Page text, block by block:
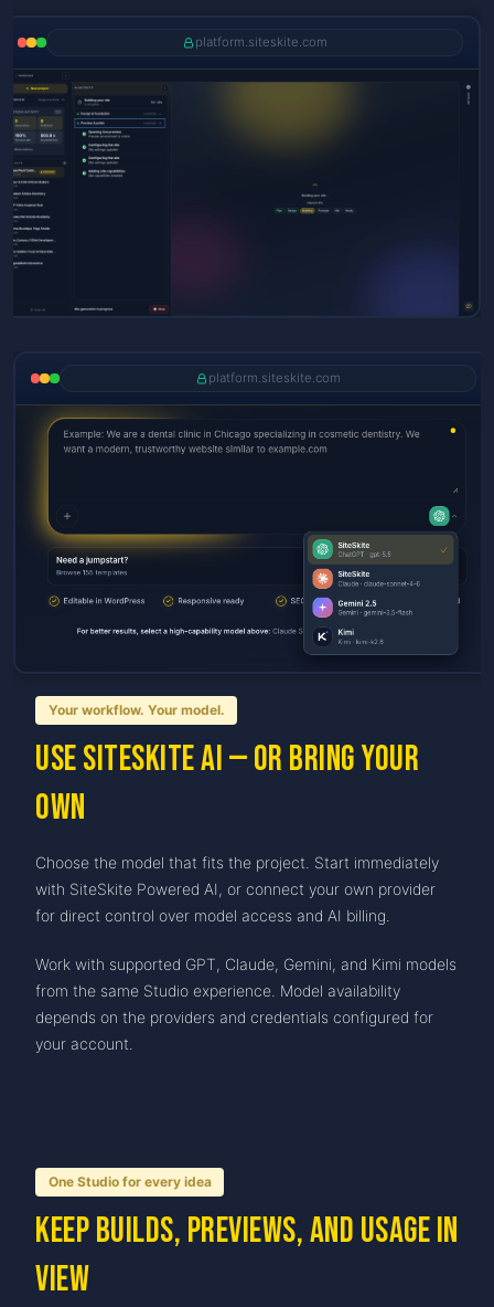
platform.siteskite.com
platform.siteskite.com
Your workflow. Your model.
Use SiteSkite AI — or bring your
own
Choose the model that fits the project. Start immediately
with SiteSkite Powered AI, or connect your own provider
for direct control over model access and AI billing.
Work with supported GPT, Claude, Gemini, and Kimi models
from the same Studio experience. Model availability
depends on the providers and credentials configured for
your account.
One Studio for every idea
Keep builds, previews, and usage in
view